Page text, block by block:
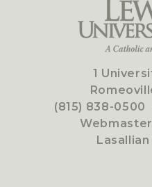
1
(815) 838-0500